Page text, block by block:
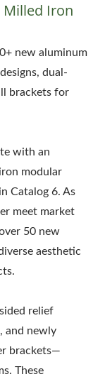
Iron
new aluminum
dual-
brackets for
with an
modular
Catalog 6. As
meet market
50 new
aesthetic
relief
and newly
brackets—
These